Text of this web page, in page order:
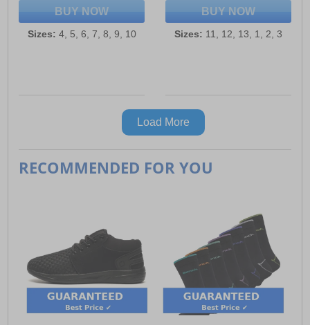
BUY NOW
Sizes: 4, 5, 6, 7, 8, 9, 10
BUY NOW
Sizes: 11, 12, 13, 1, 2, 3
Load More